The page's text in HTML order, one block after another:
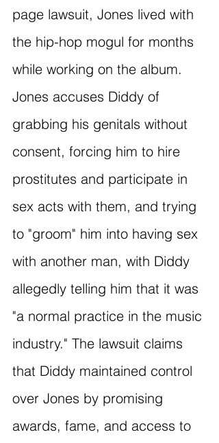
page lawsuit, Jones lived with
the hip-hop mogul for months
while working on the album.
Jones accuses Diddy of
grabbing his genitals without
consent, forcing him to hire
prostitutes and participate in
sex acts with them, and trying
to "groom" him into having sex
with another man, with Diddy
allegedly telling him that it was
"a normal practice in the music
industry." The lawsuit claims
that Diddy maintained control
over Jones by promising
awards, fame, and access to